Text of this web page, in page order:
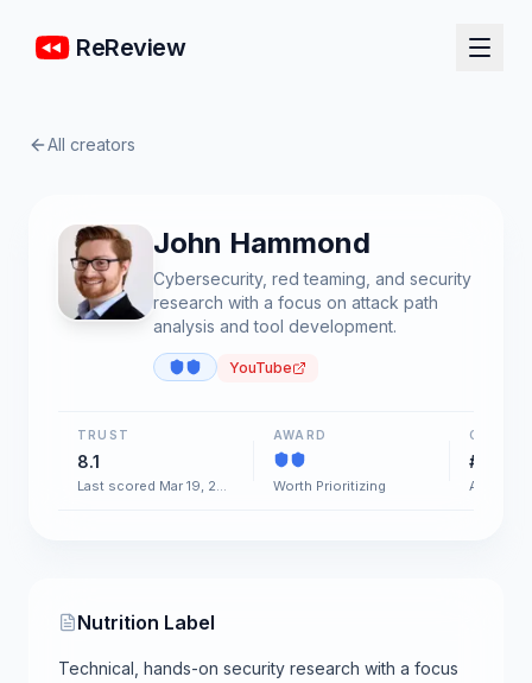
ReReview
All creators
John Hammond
Cybersecurity, red teaming, and security
research with a focus on attack path
analysis and tool development.
YouTube
TRUST
8.1
Last scored Mar 19, 2026
AWARD
Worth Prioritizing
CHART
#11
AI &
Nutrition Label
Technical, hands-on security research with a focus